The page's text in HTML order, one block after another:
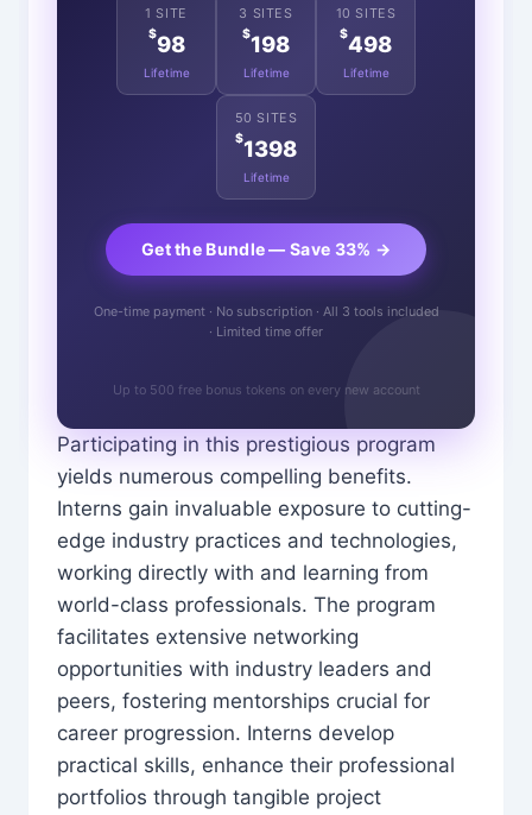
1 SITE
$98
Lifetime
3 SITES
$198
Lifetime
10 SITES
$498
Lifetime
50 SITES
$1398
Lifetime
Get the Bundle — Save 33% →
One-time payment · No subscription · All 3 tools included
· Limited time offer
Up to 500 free bonus tokens on every new account
Participating in this prestigious program
yields numerous compelling benefits.
Interns gain invaluable exposure to cutting-
edge industry practices and technologies,
working directly with and learning from
world-class professionals. The program
facilitates extensive networking
opportunities with industry leaders and
peers, fostering mentorships crucial for
career progression. Interns develop
practical skills, enhance their professional
portfolios through tangible project